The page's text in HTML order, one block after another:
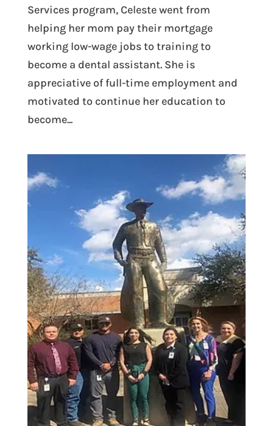
Services program, Celeste went from
helping her mom pay their mortgage
working low-wage jobs to training to
become a dental assistant. She is
appreciative of full-time employment and
motivated to continue her education to
become...